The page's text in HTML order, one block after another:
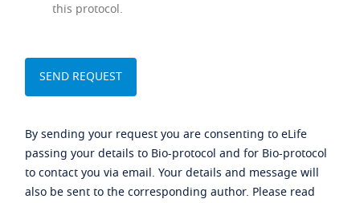
this protocol.
By sending your request you are consenting to eLife
passing your details to Bio-protocol and for Bio-protocol
to contact you via email. Your details and message will
also be sent to the corresponding author. Please read